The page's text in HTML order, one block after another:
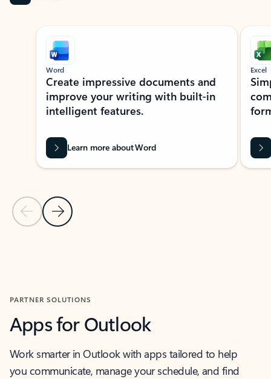
Showing slide 1 of 9
Previous Slide
Next Slide
Word
Create impressive documents and
improve your writing with built-in
intelligent features.
Learn more about Word
Excel
PARTNER SOLUTIONS
Apps for Outlook
Work smarter in Outlook with apps tailored to help
you communicate, manage your schedule, and find